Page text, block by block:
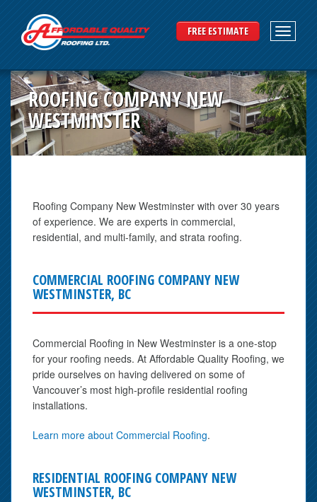
FREE ESTIMATE
ROOFING COMPANY NEW
WESTMINSTER
Roofing Company New Westminster with over 30 years
of experience. We are experts in commercial,
residential, and multi-family, and strata roofing.
COMMERCIAL ROOFING COMPANY NEW
WESTMINSTER, BC
Commercial Roofing in New Westminster is a one-stop
for your roofing needs. At Affordable Quality Roofing, we
pride ourselves on having delivered on some of
Vancouver’s most high-profile residential roofing
installations.
Learn more about Commercial Roofing.
RESIDENTIAL ROOFING COMPANY NEW
WESTMINSTER, BC